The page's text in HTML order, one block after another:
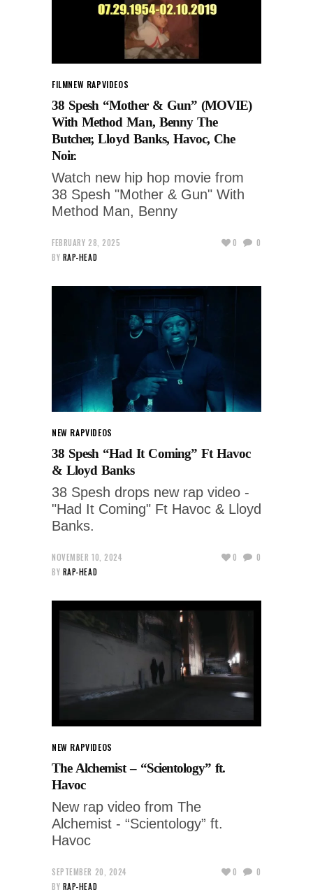
FILMNEW RAPVIDEOS
38 Spesh “Mother & Gun” (MOVIE)
With Method Man, Benny The
Butcher, Lloyd Banks, Havoc, Che
Noir.
Watch new hip hop movie from
38 Spesh "Mother & Gun" With
Method Man, Benny
FEBRUARY 28, 2025
BY RAP-HEAD
0 0
NEW RAPVIDEOS
38 Spesh “Had It Coming” Ft Havoc
& Lloyd Banks
38 Spesh drops new rap video -
"Had It Coming" Ft Havoc & Lloyd
Banks.
NOVEMBER 10, 2024
BY RAP-HEAD
0 0
NEW RAPVIDEOS
The Alchemist – “Scientology” ft.
Havoc
New rap video from The
Alchemist - “Scientology” ft.
Havoc
SEPTEMBER 20, 2024
BY RAP-HEAD
0 0